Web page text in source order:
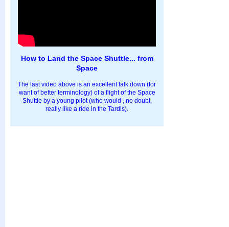
How to Land the Space Shuttle... from
Space
The last video above is an excellent talk down (for
want of better terminology) of a flight of the Space
Shuttle by a young pilot (who would , no doubt,
really like a ride in the Tardis).